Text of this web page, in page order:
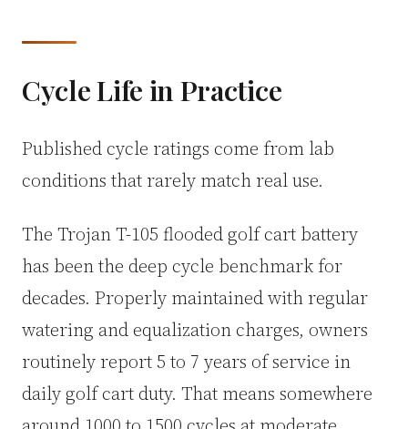
Cycle Life in Practice
Published cycle ratings come from lab
conditions that rarely match real use.
The Trojan T-105 flooded golf cart battery
has been the deep cycle benchmark for
decades. Properly maintained with regular
watering and equalization charges, owners
routinely report 5 to 7 years of service in
daily golf cart duty. That means somewhere